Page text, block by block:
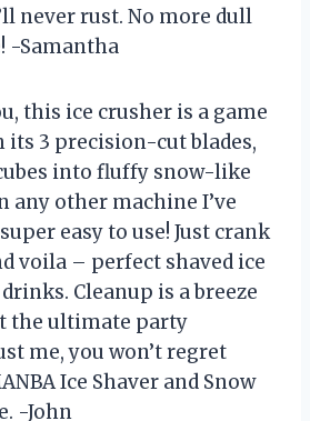
never rust. No more dull
-Samantha
this ice crusher is a game
its 3 precision-cut blades,
into fluffy snow-like
any other machine I’ve
easy to use! Just crank
voila – perfect shaved ice
Cleanup is a breeze
the ultimate party
me, you won’t regret
Ice Shaver and Snow
-John